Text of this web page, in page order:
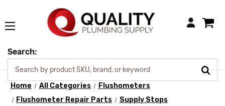
Login
Search:
Home All Categories
Flushometers
Flushometer Repair Parts
Supply Stops